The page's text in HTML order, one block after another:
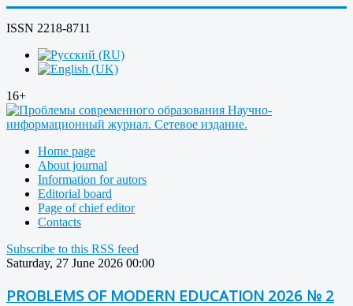
ISSN 2218-8711
16+
Home page
About journal
Information for autors
Editorial board
Page of chief editor
Contacts
Subscribe to this RSS feed
Saturday, 27 June 2026 00:00
PROBLEMS OF MODERN EDUCATION 2026 № 2